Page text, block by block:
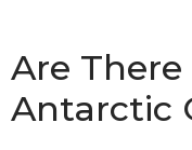
Are
Antarctic